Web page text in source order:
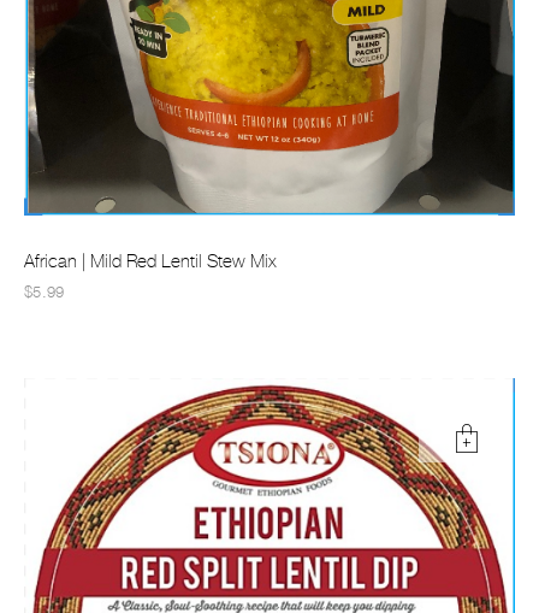
African | Mild Red Lentil Stew Mix
$5.99